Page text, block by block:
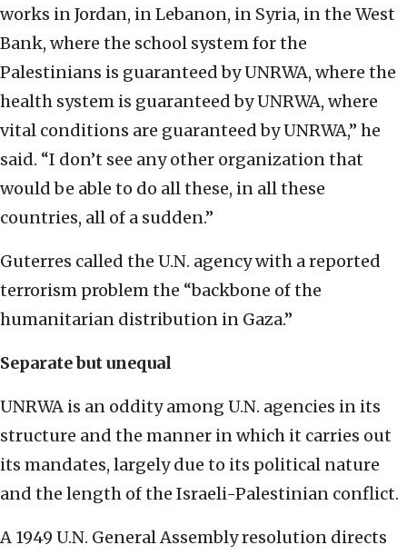
works in Jordan, in Lebanon, in Syria, in the West
Bank, where the school system for the
Palestinians is guaranteed by UNRWA, where the
health system is guaranteed by UNRWA, where
vital conditions are guaranteed by UNRWA,” he
said. “I don’t see any other organization that
would be able to do all these, in all these
countries, all of a sudden.”
Guterres called the U.N. agency with a reported
terrorism problem the “backbone of the
humanitarian distribution in Gaza.”
Separate but unequal
UNRWA is an oddity among U.N. agencies in its
structure and the manner in which it carries out
its mandates, largely due to its political nature
and the length of the Israeli-Palestinian conflict.
A 1949 U.N. General Assembly resolution directs